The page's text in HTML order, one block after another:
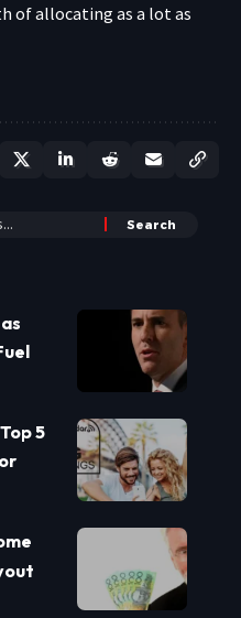
of allocating as a lot as
5